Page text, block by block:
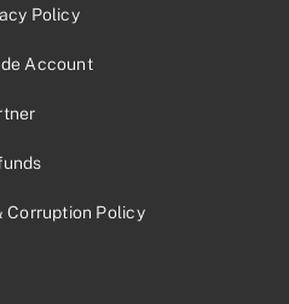
Policy
Account
Corruption Policy